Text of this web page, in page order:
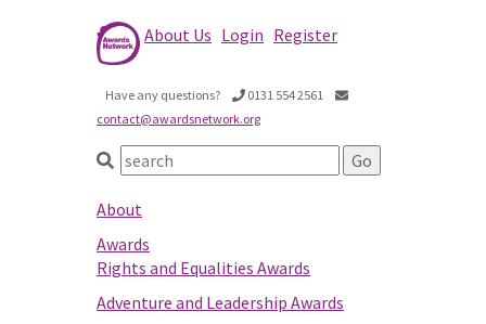
About Us Login Register
Have any questions?
0131 554 2561
contact@awardsnetwork.org
About
Awards
Rights and Equalities Awards
Adventure and Leadership Awards